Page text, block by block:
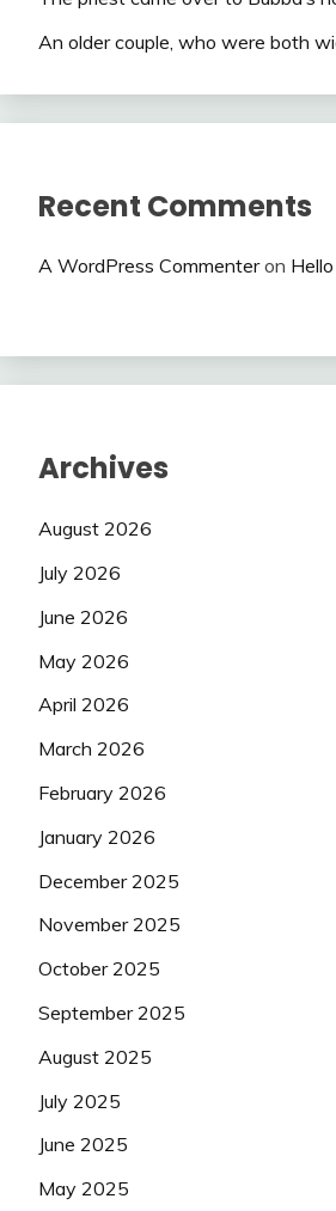
An older couple, who were both
Recent Comments
A WordPress Commenteron
Archives
August 2026
July 2026
June 2026
May 2026
April 2026
March 2026
February 2026
January 2026
December 2025
November 2025
October 2025
September 2025
August 2025
July 2025
June 2025
May 2025